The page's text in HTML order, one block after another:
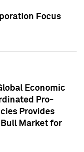
Focus
Economic
Pro-
Provides
Market for